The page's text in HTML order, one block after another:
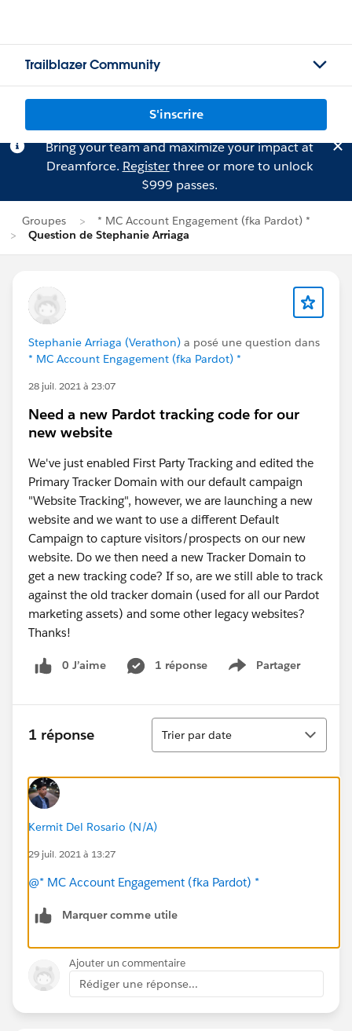
Trailblazer Community
S'inscrire
Bring your team and maximize your impact at
Dreamforce. Registerthree or more to unlock
$999 passes.
Groupes
* MC Account Engagement (fka Pardot) *
Question de Stephanie Arriaga
Stephanie Arriaga (Verathon) a posé une question dans
* MC Account Engagement (fka Pardot) *
28 juil. 2021 à 23:07
Need a new Pardot tracking code for our
new website
We've just enabled First Party Tracking and edited the
Primary Tracker Domain with our default campaign
"Website Tracking", however, we are launching a new
website and we want to use a different Default
Campaign to capture visitors/prospects on our new
website. Do we then need a new Tracker Domain to
get a new tracking code? If so, are we still able to track
against the old tracker domain (used for all our Pardot
marketing assets) and some other legacy websites?
Thanks!
0 J’aime 1 réponse Partager
Show menu
1 réponse
Tri
Trier par date
Kermit Del Rosario (N/A)
29 juil. 2021 à 13:27
@* MC Account Engagement (fka Pardot) *
Marquer comme utile
Ajouter un commentaire
Rédiger une réponse...